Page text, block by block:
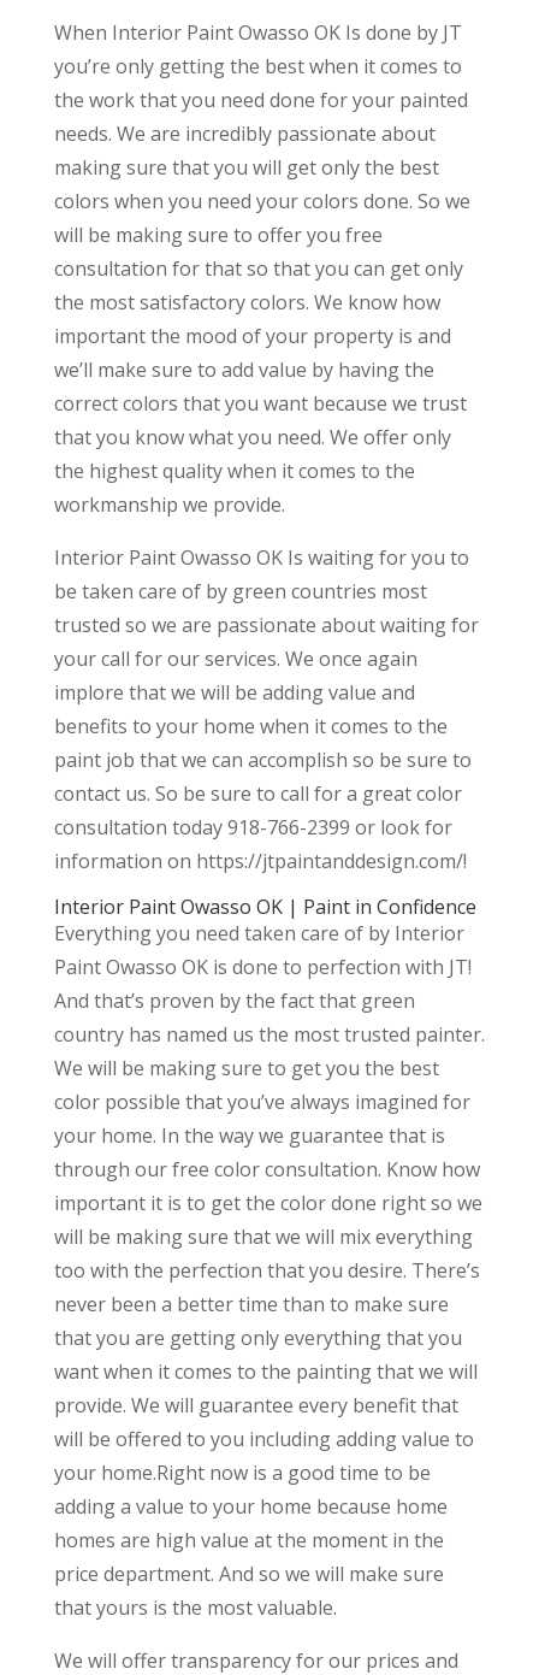
When Interior Paint Owasso OK Is done by JT
you’re only getting the best when it comes to
the work that you need done for your painted
needs. We are incredibly passionate about
making sure that you will get only the best
colors when you need your colors done. So we
will be making sure to offer you free
consultation for that so that you can get only
the most satisfactory colors. We know how
important the mood of your property is and
we’ll make sure to add value by having the
correct colors that you want because we trust
that you know what you need. We offer only
the highest quality when it comes to the
workmanship we provide.
Interior Paint Owasso OK Is waiting for you to
be taken care of by green countries most
trusted so we are passionate about waiting for
your call for our services. We once again
implore that we will be adding value and
benefits to your home when it comes to the
paint job that we can accomplish so be sure to
contact us. So be sure to call for a great color
consultation today 918-766-2399 or look for
information on https://jtpaintanddesign.com/!
Interior Paint Owasso OK | Paint in Confidence
Everything you need taken care of by Interior
Paint Owasso OK is done to perfection with JT!
And that’s proven by the fact that green
country has named us the most trusted painter.
We will be making sure to get you the best
color possible that you’ve always imagined for
your home. In the way we guarantee that is
through our free color consultation. Know how
important it is to get the color done right so we
will be making sure that we will mix everything
too with the perfection that you desire. There’s
never been a better time than to make sure
that you are getting only everything that you
want when it comes to the painting that we will
provide. We will guarantee every benefit that
will be offered to you including adding value to
your home.Right now is a good time to be
adding a value to your home because home
homes are high value at the moment in the
price department. And so we will make sure
that yours is the most valuable.
We will offer transparency for our prices and